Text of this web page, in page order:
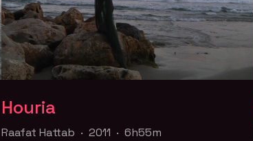
Houria
Raafat Hattab · 2011 · 6h55m
Houria
Raafat Hattab · 2011 · 6h55m